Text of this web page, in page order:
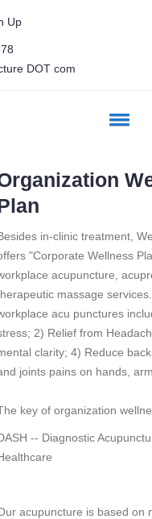
Up
DOT com
in-clinic treatment,
"Corporate Wellness
acupuncture,
massage
acu punctures
2) Relief from
clarity; 4) Reduce
joints pains on hands,
key of organization
-- Diagnostic
acupuncture is based on